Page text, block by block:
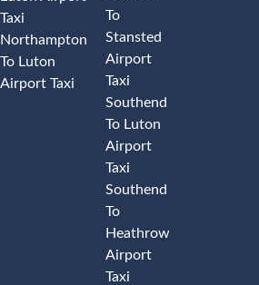
Taxi
Northampton
To Luton
Airport Taxi
To
Stansted
Airport
Taxi
Southend
To Luton
Airport
Taxi
Southend
To
Heathrow
Airport
Taxi